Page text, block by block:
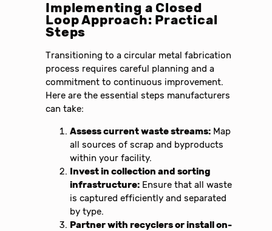
Implementing a Closed
Loop Approach: Practical
Steps
Transitioning to a circular metal fabrication
process requires careful planning and a
commitment to continuous improvement.
Here are the essential steps manufacturers
can take:
Assess current waste streams: Map
all sources of scrap and byproducts
within your facility.
Invest in collection and sorting
infrastructure: Ensure that all waste
is captured efficiently and separated
by type.
Partner with recyclers or install on-